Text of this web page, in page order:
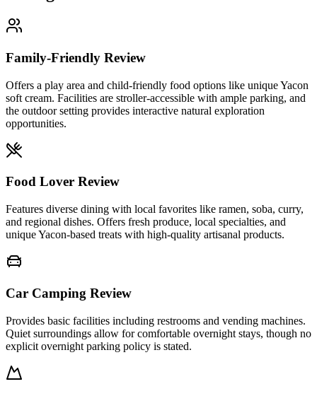
Family-Friendly Review
Offers a play area and child-friendly food options like unique Yacon
soft cream. Facilities are stroller-accessible with ample parking, and
the outdoor setting provides interactive natural exploration
opportunities.
Food Lover Review
Features diverse dining with local favorites like ramen, soba, curry,
and regional dishes. Offers fresh produce, local specialties, and
unique Yacon-based treats with high-quality artisanal products.
Car Camping Review
Provides basic facilities including restrooms and vending machines.
Quiet surroundings allow for comfortable overnight stays, though no
explicit overnight parking policy is stated.